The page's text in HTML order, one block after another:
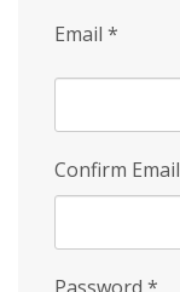
Email *
Confirm Email